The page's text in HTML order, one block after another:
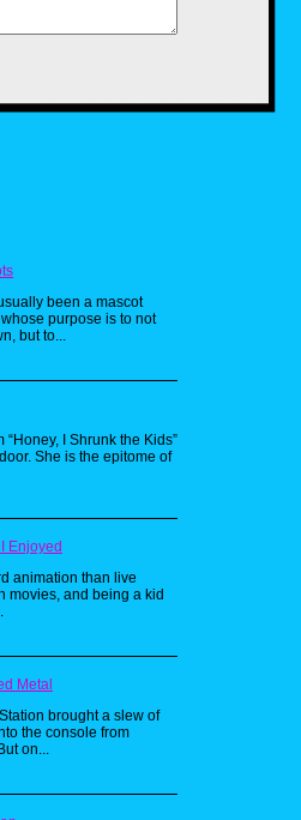
to wage war against humans. As a
didn't get a chance to go and
were rather uninterested in the
would just go in for those cards.
I was trying to collect the kids
that were at Burger King, with 151
and in different forms.
such as mine were now banning the
school grounds. However, we still
been a mascot
purpose is to not
but to...
“Honey, I Shrunk the Kids”
She is the epitome of
Enjoyed
animation than live
movies, and being a kid
Metal
brought a slew of
the console from
on...